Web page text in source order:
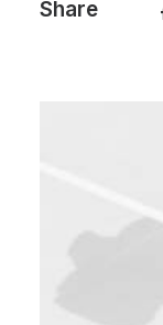
Share